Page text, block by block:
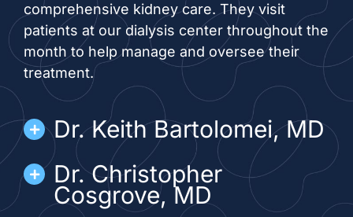
comprehensive kidney care. They visit
patients at our dialysis center throughout the
month to help manage and oversee their
treatment.
Dr. Keith Bartolomei, MD
Dr. Christopher
Cosgrove, MD